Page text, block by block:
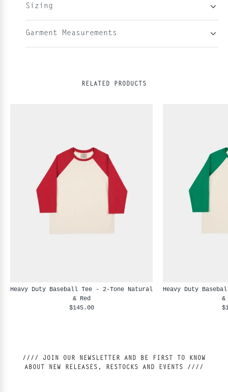
Sizing
Garment Measurements
RELATED PRODUCTS
Heavy Duty Baseball Tee - 2-Tone Natural
& Red
$145.00
Heavy Duty
//// JOIN OUR NEWSLETTER AND BE FIRST TO KNOW
ABOUT NEW RELEASES, RESTOCKS AND EVENTS ////